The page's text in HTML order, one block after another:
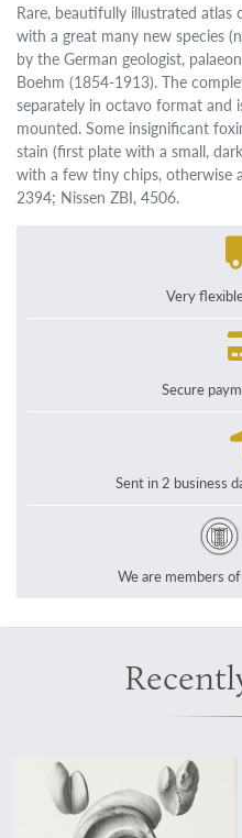
Rare, beautifully illustrated atlas
with a great many new species
by the German geologist,
Boehm (1854-1913). The
separately in octavo format and
mounted. Some insignificant
stain (first plate with a small,
with a few tiny chips, otherwise
2394; Nissen ZBI, 4506.
Very
Secure
Sent in 2 business
We are members